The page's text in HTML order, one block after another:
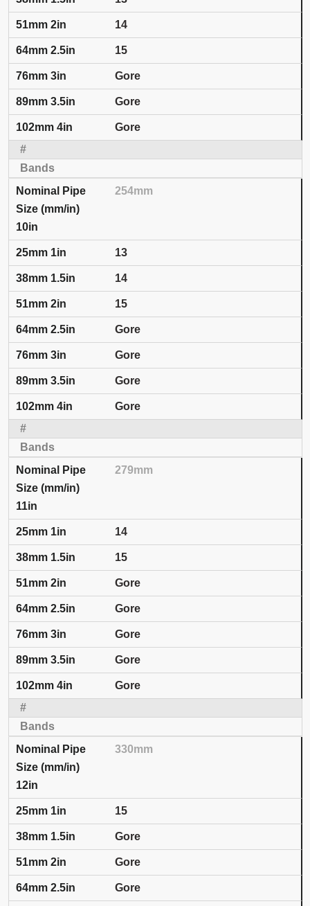
14
15
Gore
Gore
Gore
254mm
10in
13
14
15
Gore
Gore
Gore
Gore
279mm
11in
14
15
Gore
Gore
Gore
Gore
Gore
330mm
12in
15
Gore
Gore
Gore